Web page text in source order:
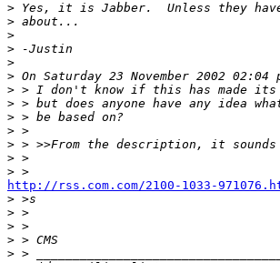
>
>
>
>
>
>
>
>
>
>
>
>
>
http://rss.com.com/2100-1033-
>
>
>
>
>